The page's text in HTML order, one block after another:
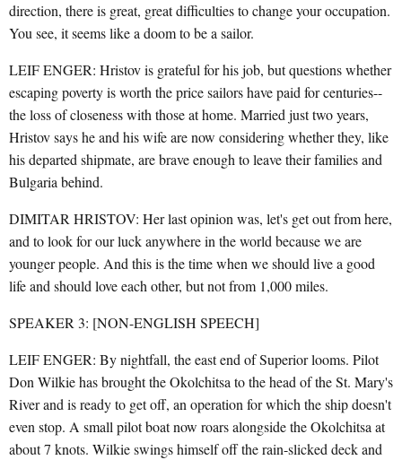
direction, there is great, great difficulties to change your occupation.
You see, it seems like a doom to be a sailor.
LEIF ENGER: Hristov is grateful for his job, but questions whether
escaping poverty is worth the price sailors have paid for centuries--
the loss of closeness with those at home. Married just two years,
Hristov says he and his wife are now considering whether they, like
his departed shipmate, are brave enough to leave their families and
Bulgaria behind.
DIMITAR HRISTOV: Her last opinion was, let's get out from here,
and to look for our luck anywhere in the world because we are
younger people. And this is the time when we should live a good
life and should love each other, but not from 1,000 miles.
SPEAKER 3: [NON-ENGLISH SPEECH]
LEIF ENGER: By nightfall, the east end of Superior looms. Pilot
Don Wilkie has brought the Okolchitsa to the head of the St. Mary's
River and is ready to get off, an operation for which the ship doesn't
even stop. A small pilot boat now roars alongside the Okolchitsa at
about 7 knots. Wilkie swings himself off the rain-slicked deck and